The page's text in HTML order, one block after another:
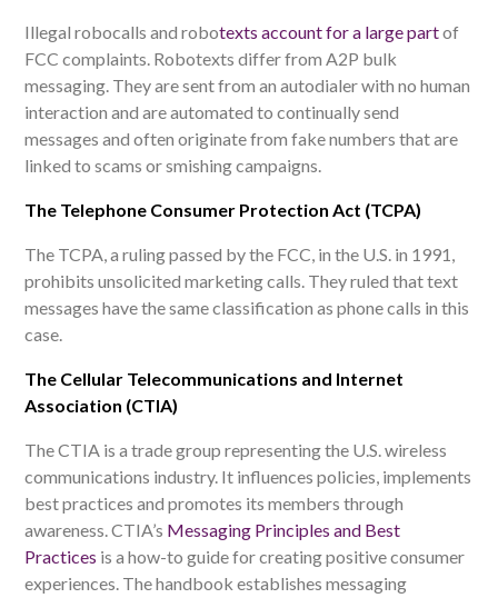
Illegal robocalls and robotexts account for a large partof
FCC complaints. Robotexts differ from A2P bulk
messaging. They are sent from an autodialer with no human
interaction and are automated to continually send
messages and often originate from fake numbers that are
linked to scams or smishing campaigns.
The Telephone Consumer Protection Act (TCPA)
The TCPA, a ruling passed by the FCC, in the U.S. in 1991,
prohibits unsolicited marketing calls. They ruled that text
messages have the same classification as phone calls in this
case.
The Cellular Telecommunications and Internet
Association (CTIA)
The CTIA is a trade group representing the U.S. wireless
communications industry. It influences policies, implements
best practices and promotes its members through
awareness. CTIA’s Messaging Principles and Best
Practices is a how-to guide for creating positive consumer
experiences. The handbook establishes messaging